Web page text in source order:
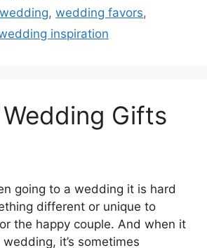
,wedding favors,
inspiration
Gifts
going to a wedding it is hard
different or unique to
the happy couple. And when it
it’s sometimes